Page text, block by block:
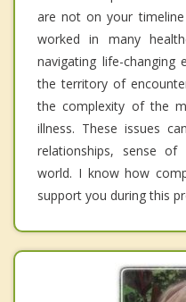
are not on your
worked in many
navigating life-changing
the territory of
the complexity of the
illness. These issues
relationships, sense
world. I know how
support you during this